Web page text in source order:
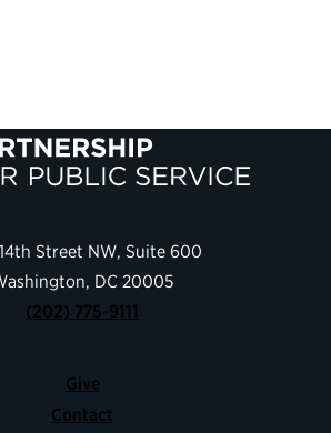
Street NW, Suite 600
DC 20005
(202) 775-9111
Give
Contact